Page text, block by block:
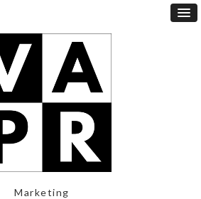
Marketing